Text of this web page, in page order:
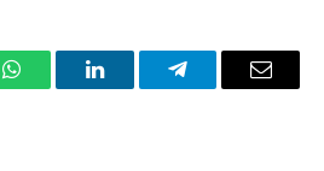
WhatsAppLinkedInTelegramEmail